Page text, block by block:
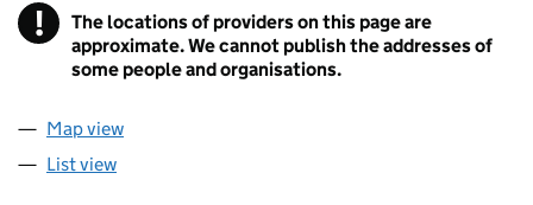
! Information
The locations of providers on this page are
approximate. We cannot publish the addresses of
some people and organisations.
Map view
List view